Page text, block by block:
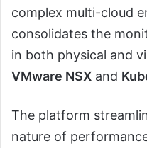
complex multi-cloud
consolidates the
in both physical and
VMware NSX and
The platform
nature of